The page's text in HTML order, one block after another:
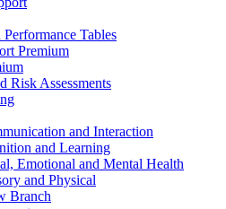
Performance Tables
Premium
Risk Assessments
and Interaction
and Learning
Emotional and Mental Health
and Physical
Branch